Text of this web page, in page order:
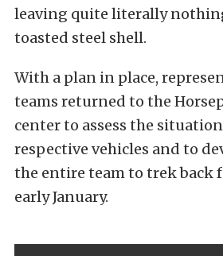
leaving quite literally
toasted steel shell.
With a plan in place,
teams returned to the
center to assess the
respective vehicles and to
the entire team to trek back
early January.